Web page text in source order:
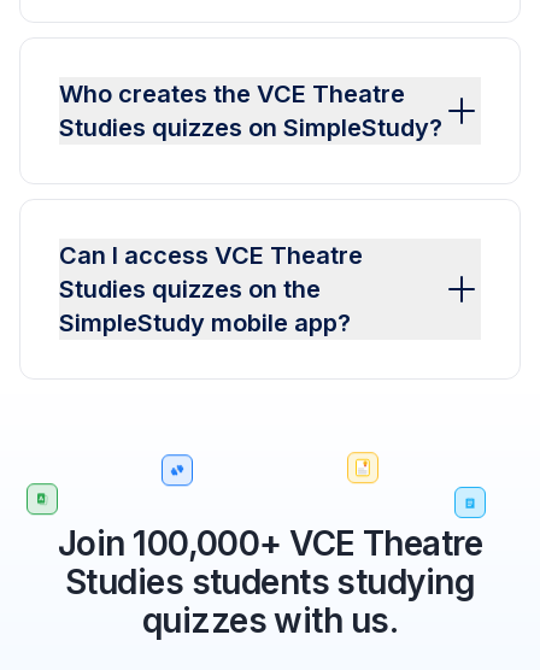
Who creates the VCE Theatre
Studies quizzes on SimpleStudy?
Can I access VCE Theatre
Studies quizzes on the
SimpleStudy mobile app?
Join 100,000+ VCE Theatre
Studies students studying
quizzes with us.